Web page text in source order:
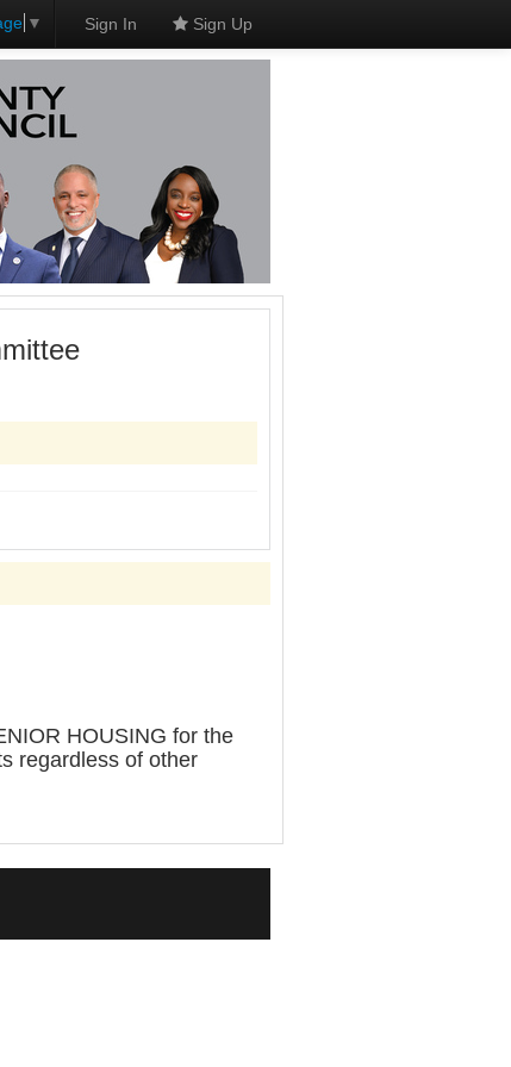
▼ Sign In Sign Up
HOUSING for the
regardless of other